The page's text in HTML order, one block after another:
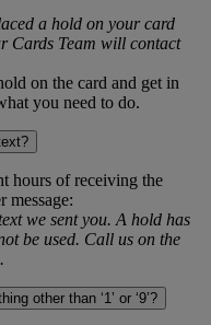
a hold on your card
Cards Team will contact
on the card and get in
you need to do.
hours of receiving the
message:
we sent you. A hold has
be used. Call us on the
other than ‘1’ or ‘9’?